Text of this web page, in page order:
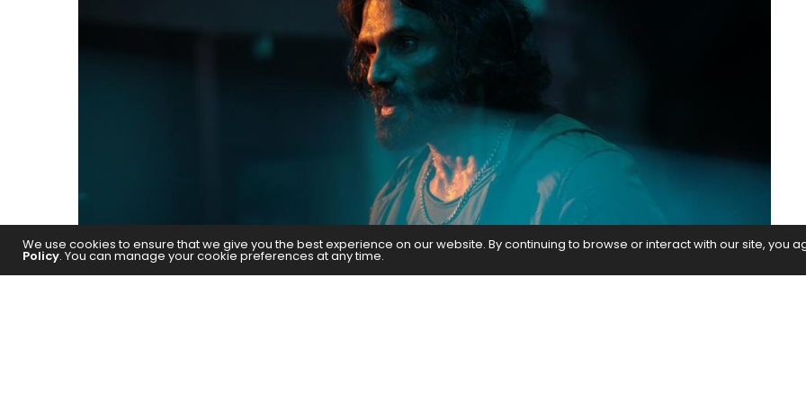
We use cookies to ensure that we give you the best experience on our website. By continuing to browse or interact with our site, you
Policy. You can manage your cookie preferences at any time.